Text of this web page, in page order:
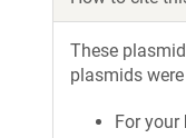
These
plasmids
For your